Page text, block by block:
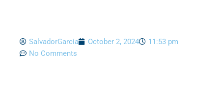
SalvadorGarcia October 2, 2024
11:53 pm
No Comments